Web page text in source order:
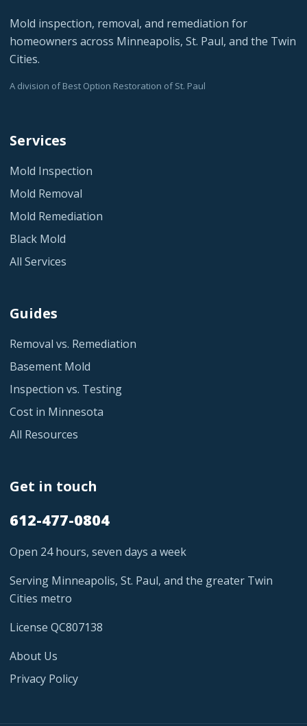
Mold inspection, removal, and remediation for
homeowners across Minneapolis, St. Paul, and the Twin
Cities.
A division of Best Option Restoration of St. Paul
Services
Mold Inspection
Mold Removal
Mold Remediation
Black Mold
All Services
Guides
Removal vs. Remediation
Basement Mold
Inspection vs. Testing
Cost in Minnesota
All Resources
Get in touch
612-477-0804
Open 24 hours, seven days a week
Serving Minneapolis, St. Paul, and the greater Twin
Cities metro
License QC807138
About Us
Privacy Policy